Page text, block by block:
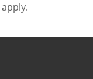
apply.